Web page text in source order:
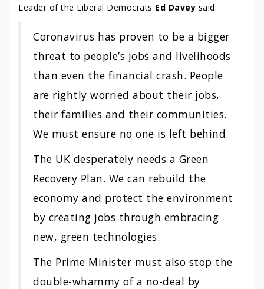
Leader of the Liberal Democrats Ed Davey said:
Coronavirus has proven to be a bigger
threat to people’s jobs and livelihoods
than even the financial crash. People
are rightly worried about their jobs,
their families and their communities.
We must ensure no one is left behind.
The UK desperately needs a Green
Recovery Plan. We can rebuild the
economy and protect the environment
by creating jobs through embracing
new, green technologies.
The Prime Minister must also stop the
double-whammy of a no-deal by